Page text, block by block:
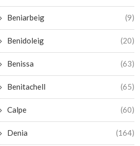
Beniarbeig (9)
Benidoleig (20)
Benissa (63)
Benitachell (65)
Calpe (60)
Denia (164)